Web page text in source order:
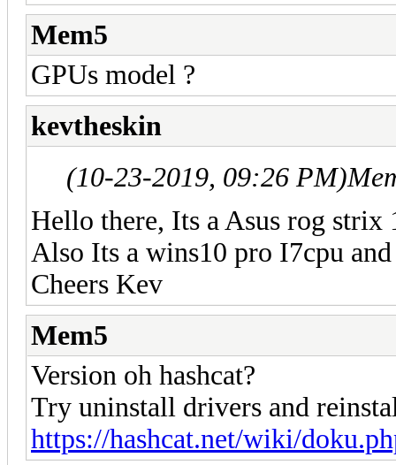
Mem5
GPUs model ?
kevtheskin
(10-23-2019, 09:26 PM)
Hello there, Its a Asus rog strix
Also Its a wins10 pro I7cpu
Cheers Kev
Mem5
Version oh hashcat?
Try uninstall drivers and
https://hashcat.net/wiki/